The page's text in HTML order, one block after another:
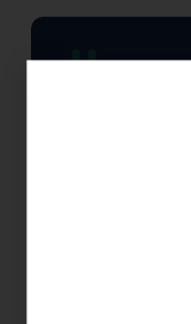
KDA
about
no idea